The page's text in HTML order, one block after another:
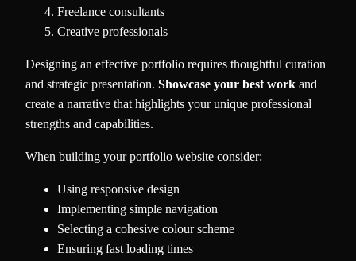
Freelance consultants
Creative professionals
Designing an effective portfolio requires thoughtful curation
and strategic presentation. Showcase your best work and
create a narrative that highlights your unique professional
strengths and capabilities.
When building your portfolio website consider:
Using responsive design
Implementing simple navigation
Selecting a cohesive colour scheme
Ensuring fast loading times